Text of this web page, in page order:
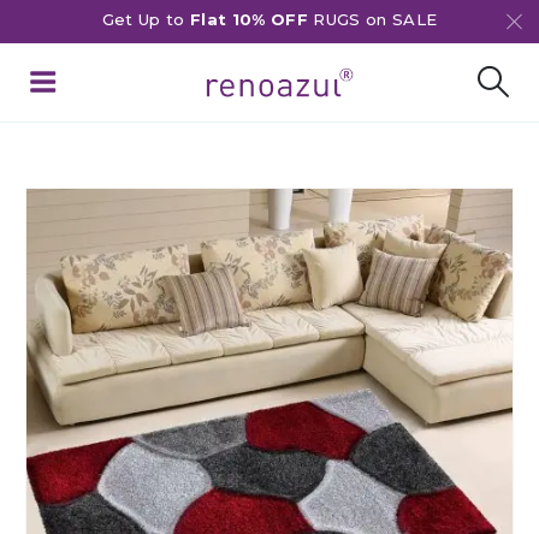
Get Up to Flat 10% OFF RUGS on SALE